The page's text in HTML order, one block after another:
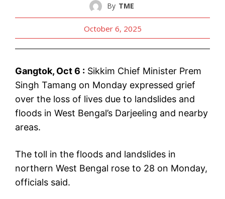
By TME
October 6, 2025
Gangtok, Oct 6 : Sikkim Chief Minister Prem
Singh Tamang on Monday expressed grief
over the loss of lives due to landslides and
floods in West Bengal’s Darjeeling and nearby
areas.
The toll in the floods and landslides in
northern West Bengal rose to 28 on Monday,
officials said.